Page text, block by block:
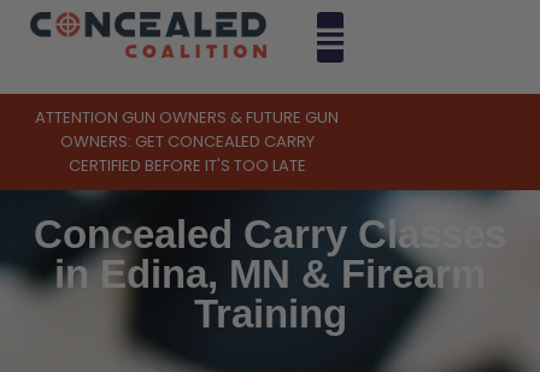
ATTENTION GUN OWNERS & FUTURE GUN
OWNERS: GET CONCEALED CARRY
CERTIFIED BEFORE IT'S TOO LATE
Concealed Carry Classes
in Edina, MN & Firearm
Training